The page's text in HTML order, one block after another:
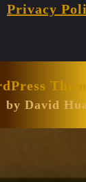
Privacy
by David